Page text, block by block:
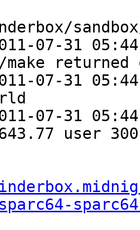
07-31
07-31
07-31
user
sparc64-